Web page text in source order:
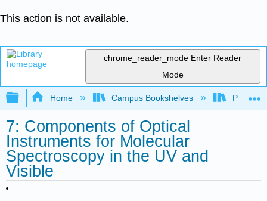
This action is not available.
chrome_reader_mode Enter Reader
Mode
Expand/collapse global hierarchy
Home Campus Bookshelves
7: Components of Optical
Instruments for Molecular
Spectroscopy in the UV and
Visible